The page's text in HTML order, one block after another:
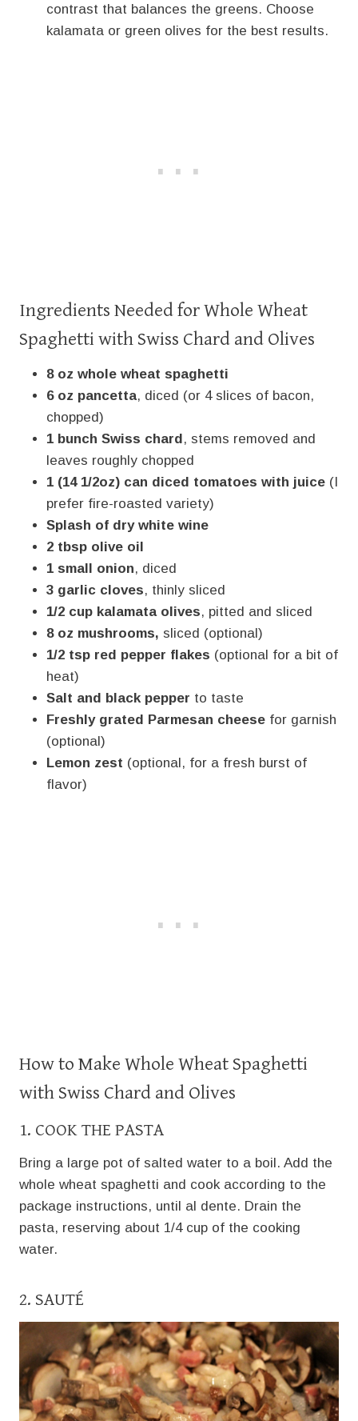
contrast that balances the greens. Choose
kalamata or green olives for the best results.
Ingredients Needed for Whole Wheat
Spaghetti with Swiss Chard and Olives
8 oz whole wheat spaghetti
6 oz pancetta, diced (or 4 slices of bacon,
chopped)
1 bunch Swiss chard, stems removed and
leaves roughly chopped
1 (14 1/2oz) can diced tomatoes with juice (I
prefer fire-roasted variety)
Splash of dry white wine
2 tbsp olive oil
1 small onion, diced
3 garlic cloves, thinly sliced
1/2 cup kalamata olives, pitted and sliced
8 oz mushrooms, sliced (optional)
1/2 tsp red pepper flakes (optional for a bit of
heat)
Salt and black pepper to taste
Freshly grated Parmesan cheese for garnish
(optional)
Lemon zest (optional, for a fresh burst of
flavor)
How to Make Whole Wheat Spaghetti
with Swiss Chard and Olives
1. COOK THE PASTA
Bring a large pot of salted water to a boil. Add the
whole wheat spaghetti and cook according to the
package instructions, until al dente. Drain the
pasta, reserving about 1/4 cup of the cooking
water.
2. SAUTÉ